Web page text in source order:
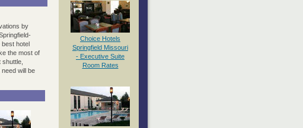
by
best hotel
the most of
will be
Choice Hotels
Springfield Missouri
- Executive Suite
Room Rates